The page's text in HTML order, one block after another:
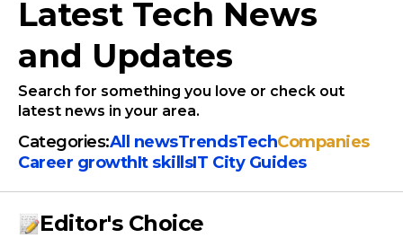
Latest Tech News
and Updates
Search for something you love or check out
latest news in your area.
Categories:All newsTrendsTechCompanies
Сareer growthIt skillsIT City Guides
Editor's Choice